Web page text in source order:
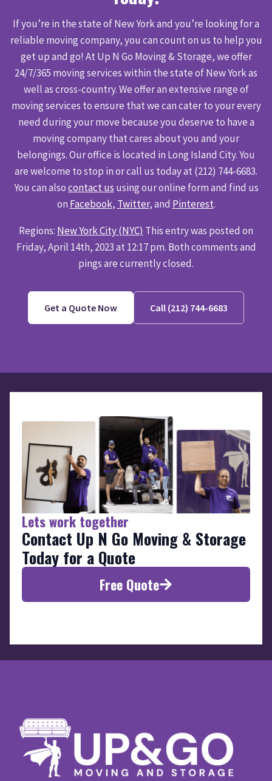
If you’re in the state of New York and you’re looking for a
reliable moving company, you can count on us to help you
get up and go! At Up N Go Moving & Storage, we offer
24/7/365 moving services within the state of New York as
well as cross-country. We offer an extensive range of
moving services to ensure that we can cater to your every
need during your move because you deserve to have a
moving company that cares about you and your
belongings. Our office is located in Long Island City. You
are welcome to stop in or call us today at (212) 744-6683.
You can alsocontact us using our online form and find us
on Facebook, Twitter, and Pinterest.
Regions: New York City (NYC) This entry was posted on
Friday, April 14th, 2023 at 12:17 pm. Both comments and
pings are currently closed.
Get a Quote Now Call (212) 744-6683
Lets work together
Contact Up N Go Moving & Storage
Today for a Quote
Free Quote